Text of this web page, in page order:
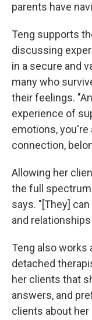
parents have
Teng supports
discussing
in a secure and
many who
their feelings.
experience of
emotions, you're
connection,
Allowing her
the full
says. "[They]
and
Teng also
detached
her clients that
answers, and
clients about